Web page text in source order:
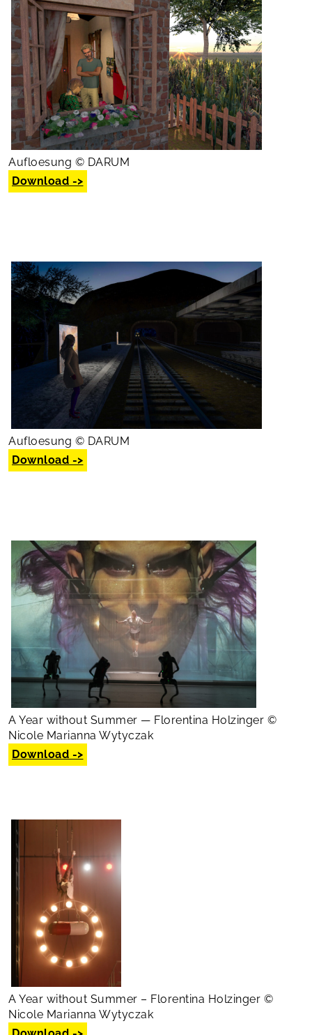
Aufloesung © DARUM
Download ->
Aufloesung © DARUM
Download ->
A Year without Summer — Florentina Holzinger ©
Nicole Marianna Wytyczak
Download ->
A Year without Summer – Florentina Holzinger ©
Nicole Marianna Wytyczak